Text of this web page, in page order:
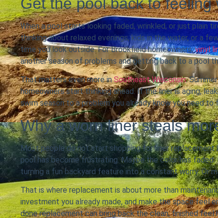
When a pool starts looking faded, wrinkled, or just plain
thinking about relaxed evenings, kids in the water, or a
time you look outside. For Brookfield homeowners,vinyl
another season of problems and getting back to a pool
That matters even more inSoutheast Wisconsin.
homeowners start thinking ahead. If the liner is aging,
swim season to a problem you already know you need to
Why a worn liner steals
Most people do not start shopping for liner
pool has become frustrating. Maybe the color has
turning a fun backyard feature into a constant worry.
That is where replacement is about more than
investment you already made, and make the space feel
done replacement can bring back the clean, finished